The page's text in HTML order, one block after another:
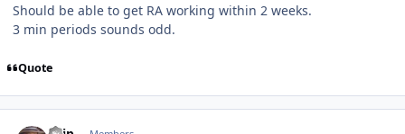
Should be able to get RA working within 2 weeks.
3 min periods sounds odd.
Quote